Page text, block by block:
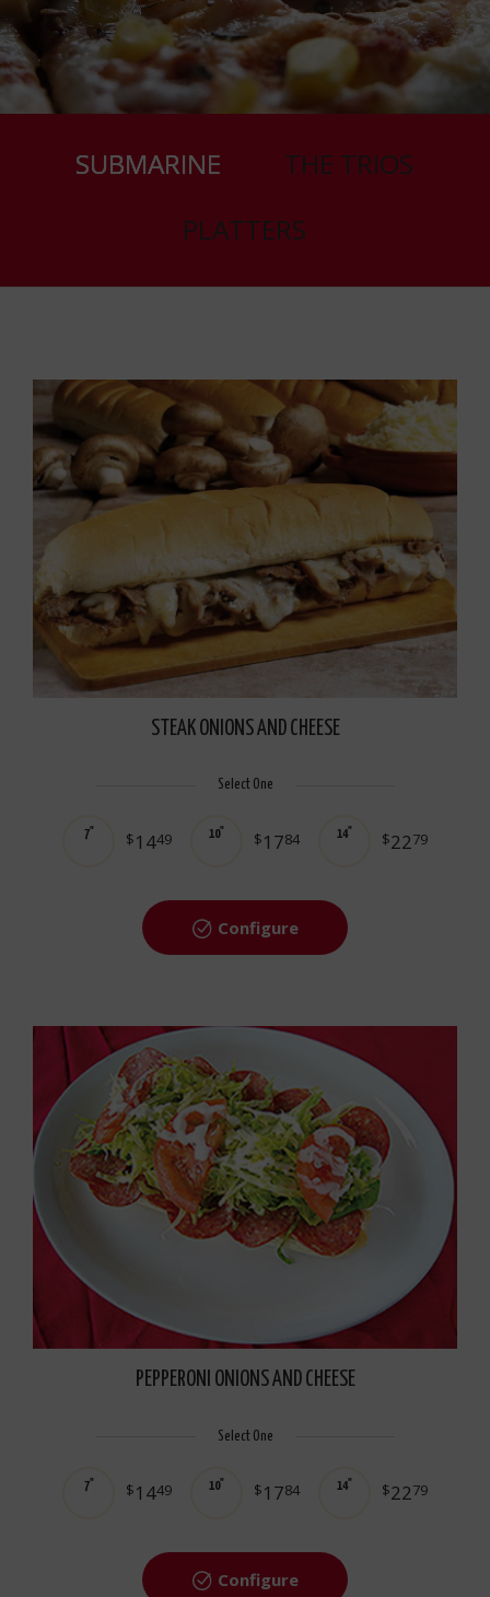
SUBMARINE
THE TRIOS
PLATTERS
STEAK ONIONS AND CHEESE
Select One
7" $1449 10" $1784 14" $2279
Configure
PEPPERONI ONIONS AND CHEESE
Select One
7" $1449 10" $1784 14" $2279
Configure